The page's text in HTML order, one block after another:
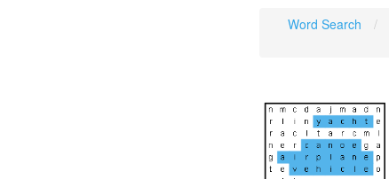
Word Search